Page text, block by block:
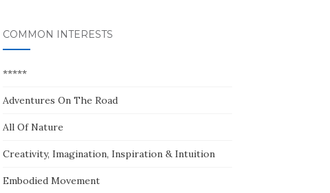
COMMON INTERESTS
*****
Adventures On The Road
All Of Nature
Creativity, Imagination, Inspiration & Intuition
Embodied Movement